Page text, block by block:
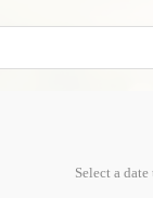
Select a